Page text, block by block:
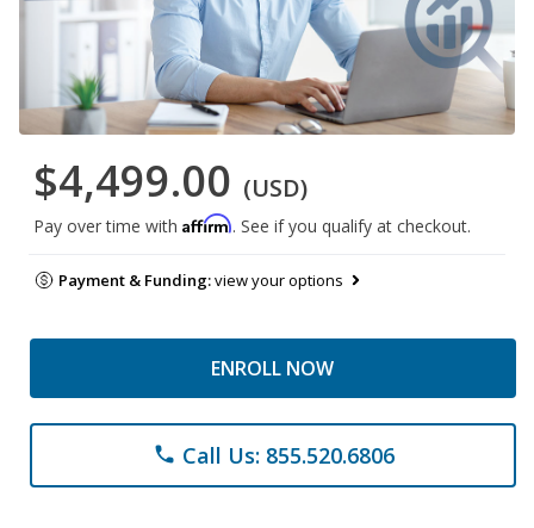
$4,499.00 (USD)
Pay over time with Affirm. See if you qualify at checkout.
Payment & Funding:view your options
ENROLL NOW
phone Call Us: 855.520.6806